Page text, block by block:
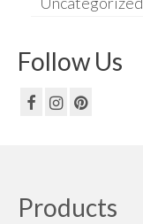
Follow Us
Products